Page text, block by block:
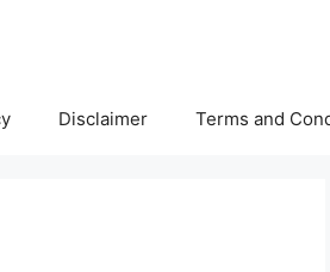
Disclaimer Terms and